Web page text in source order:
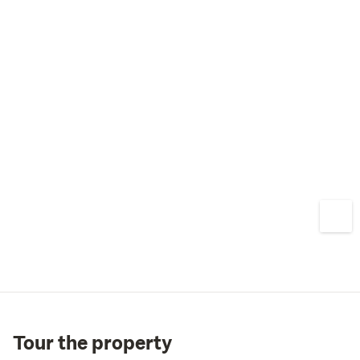
Tour the property